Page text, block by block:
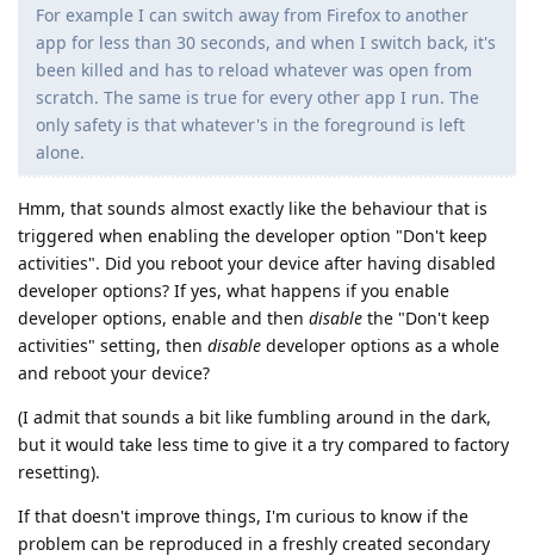
For example I can switch away from Firefox to another
app for less than 30 seconds, and when I switch back, it's
been killed and has to reload whatever was open from
scratch. The same is true for every other app I run. The
only safety is that whatever's in the foreground is left
alone.
Hmm, that sounds almost exactly like the behaviour that is
triggered when enabling the developer option "Don't keep
activities". Did you reboot your device after having disabled
developer options? If yes, what happens if you enable
developer options, enable and then disable the "Don't keep
activities" setting, then disable developer options as a whole
and reboot your device?
(I admit that sounds a bit like fumbling around in the dark,
but it would take less time to give it a try compared to factory
resetting).
If that doesn't improve things, I'm curious to know if the
problem can be reproduced in a freshly created secondary